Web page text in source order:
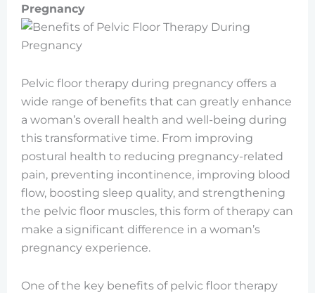
Pregnancy
Pelvic floor therapy during pregnancy offers a
wide range of benefits that can greatly enhance
a woman’s overall health and well-being during
this transformative time. From improving
postural health to reducing pregnancy-related
pain, preventing incontinence, improving blood
flow, boosting sleep quality, and strengthening
the pelvic floor muscles, this form of therapy can
make a significant difference in a woman’s
pregnancy experience.
One of the key benefits of pelvic floor therapy